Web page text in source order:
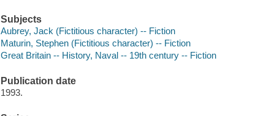
Subjects
Aubrey, Jack (Fictitious character) -- Fiction
Maturin, Stephen (Fictitious character) -- Fiction
Great Britain -- History, Naval -- 19th century -- Fiction
Publication date
1993.